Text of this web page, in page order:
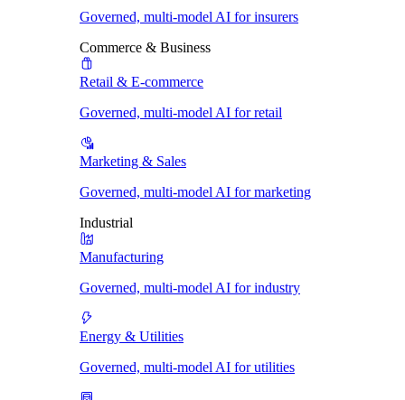
Governed, multi-model AI for insurers
Commerce & Business
Retail & E-commerce
Governed, multi-model AI for retail
Marketing & Sales
Governed, multi-model AI for marketing
Industrial
Manufacturing
Governed, multi-model AI for industry
Energy & Utilities
Governed, multi-model AI for utilities